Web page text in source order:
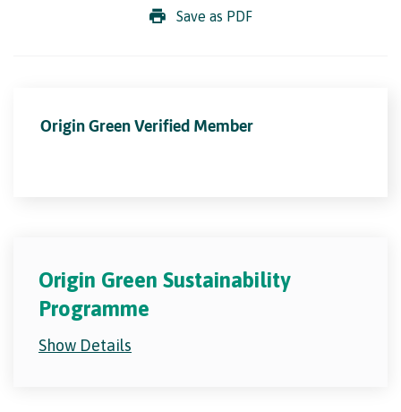
Save as PDF
Origin Green Verified Member
Origin Green Sustainability
Programme
Show Details